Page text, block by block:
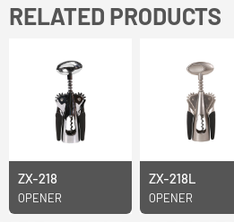
RELATED PRODUCTS
ZX-218
OPENER
ZX-218L
OPENER